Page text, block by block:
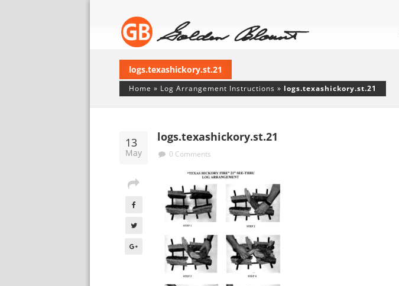
logs.texashickory.st.21
Home » Log Arrangement Instructions » logs.texashickory.st.21
13
May
logs.texashickory.st.21
0 Comments